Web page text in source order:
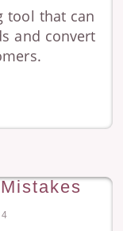
tool that can
and convert